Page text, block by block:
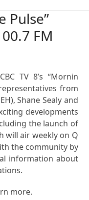
Pulse”
FM
TV 8’s “Mornin
from
Shane Sealy and
developments
the launch of
will air weekly on Q
the community by
information about
more.